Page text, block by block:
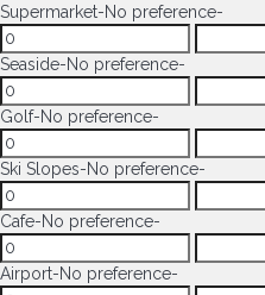
Supermarket-No preference-
Seaside-No preference-
Golf-No preference-
Ski Slopes-No preference-
Cafe-No preference-
Airport-No preference-